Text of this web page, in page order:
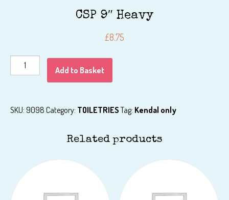
CSP 9″ Heavy
£8.75
CSP
Add to Basket
SKU: 9098 Category: TOILETRIES Tag: Kendal only
Related products